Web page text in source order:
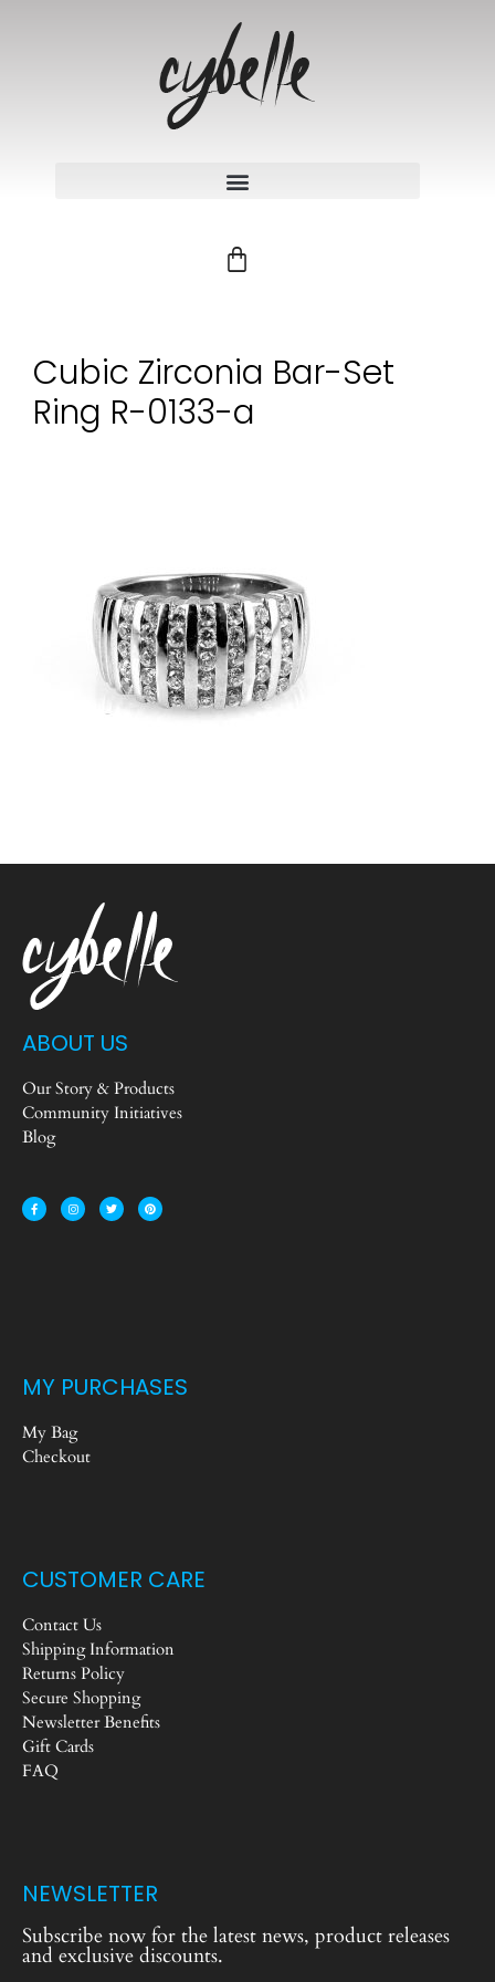
Cubic Zirconia Bar-Set
Ring R-0133-a
ABOUT US
Our Story & Products
Community Initiatives
Blog
MY PURCHASES
My Bag
Checkout
CUSTOMER CARE
Contact Us
Shipping Information
Returns Policy
Secure Shopping
Newsletter Benefits
Gift Cards
FAQ
NEWSLETTER
Subscribe now for the latest news, product releases
and exclusive discounts.